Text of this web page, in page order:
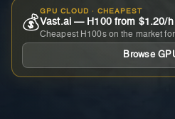
💰
GPU CLOUD · CHEAPEST
Vast.ai — H100 from $1.20/h
Cheapest H100s on the market
Browse